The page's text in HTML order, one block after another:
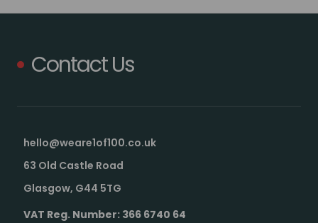
Contact Us
hello@weare1of100.co.uk
63 Old Castle Road
Glasgow, G44 5TG
VAT Reg. Number: 366 6740 64